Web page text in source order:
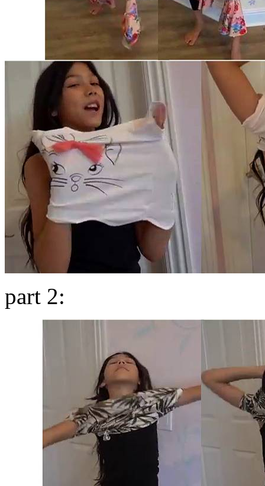
part 2: